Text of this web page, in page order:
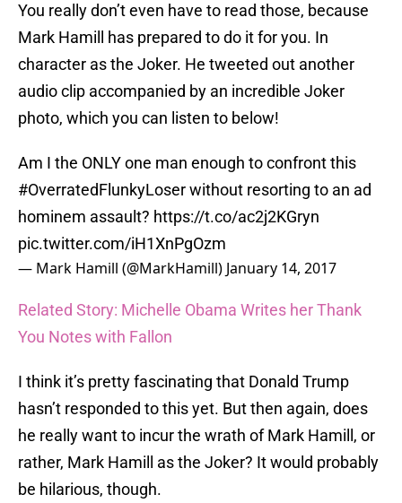
You really don’t even have to read those, because
Mark Hamill has prepared to do it for you. In
character as the Joker. He tweeted out another
audio clip accompanied by an incredible Joker
photo, which you can listen to below!
Am I the ONLY one man enough to confront this
#OverratedFlunkyLoserwithout resorting to an ad
hominem assault? https://t.co/ac2j2KGryn
pic.twitter.com/iH1XnPgOzm
— Mark Hamill (@MarkHamill) January 14, 2017
Related Story: Michelle Obama Writes her Thank
You Notes with Fallon
I think it’s pretty fascinating that Donald Trump
hasn’t responded to this yet. But then again, does
he really want to incur the wrath of Mark Hamill, or
rather, Mark Hamill as the Joker? It would probably
be hilarious, though.